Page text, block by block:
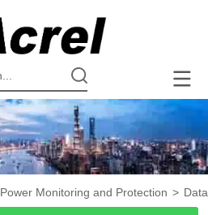
Power Monitoring and Protection >